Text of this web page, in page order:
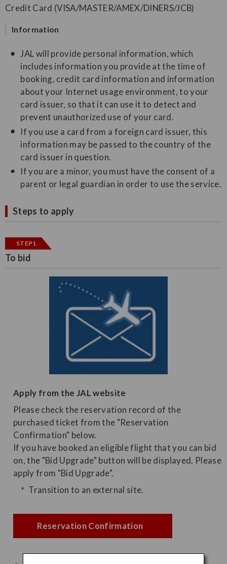
Credit Card (VISA/MASTER/AMEX/DINERS/JCB)
Information
JAL will provide personal information, which
includes information you provide at the time of
booking, credit card information and information
about your Internet usage environment, to your
card issuer, so that it can use it to detect and
prevent unauthorized use of your card.
If you use a card from a foreign card issuer, this
information may be passed to the country of the
card issuer in question.
If you are a minor, you must have the consent of a
parent or legal guardian in order to use the service.
Steps to apply
STEP1
To bid
Apply from the JAL website
Please check the reservation record of the
purchased ticket from the "Reservation
Confirmation" below.
If you have booked an eligible flight that you can bid
on, the "Bid Upgrade" button will be displayed. Please
apply from "Bid Upgrade".
Transition to an external site.
Reservation Confirmation